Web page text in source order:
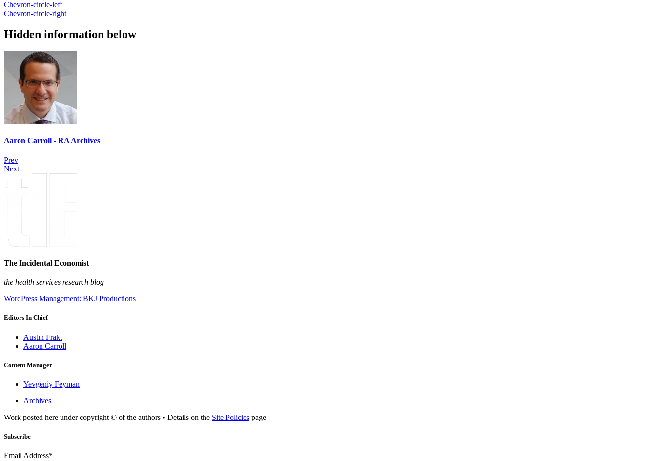
Chevron-circle-left
Chevron-circle-right
Hidden information below
Aaron Carroll - RA Archives
Prev
Next
The Incidental Economist
the health services research blog
WordPress Management: BKJ Productions
Editors In Chief
Austin Frakt
Aaron Carroll
Content Manager
Yevgeniy Feyman
Archives
Work posted here under copyright © of the authors • Details on the Site Policies page
Subscribe
Email Address*